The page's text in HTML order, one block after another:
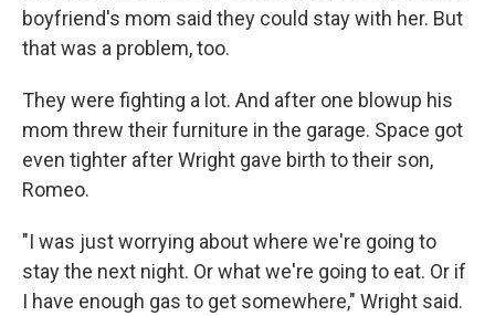
boyfriend's mom said they could stay with her. But
that was a problem, too.
They were fighting a lot. And after one blowup his
mom threw their furniture in the garage. Space got
even tighter after Wright gave birth to their son,
Romeo.
"I was just worrying about where we're going to
stay the next night. Or what we're going to eat. Or if
I have enough gas to get somewhere," Wright said.